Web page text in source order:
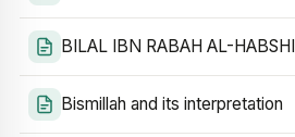
BILAL IBN RABAH AL-HABSHI
Bismillah and its interpretation